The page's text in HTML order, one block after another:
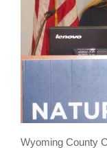
Wyoming County